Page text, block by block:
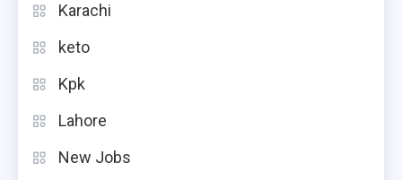
Karachi
keto
Kpk
Lahore
New Jobs